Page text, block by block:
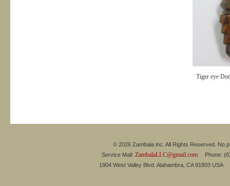
Tiger eye
© 2026 Zambala inc. All Rights Reserved. No
Service Mail: ZambalaLLC@gmail.comPhone:
1904 West Valley Blvd. Alahambra, CA 91803